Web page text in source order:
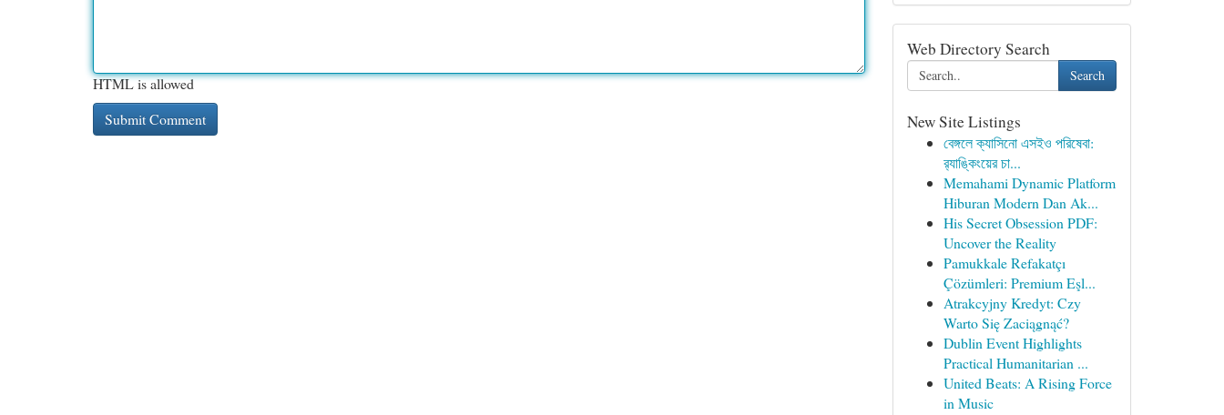
HTML is allowed
Web Directory Search
Search
New Site Listings
বেঙ্গলে ক্যাসিনো এসইও পরিষেবা:
র‍্যাঙ্কিংয়ের চা...
Memahami Dynamic Platform
Hiburan Modern Dan Ak...
His Secret Obsession PDF:
Uncover the Reality
Pamukkale Refakatçı
Çözümleri: Premium Eşl...
Atrakcyjny Kredyt: Czy
Warto Się Zaciągnąć?
Dublin Event Highlights
Practical Humanitarian ...
United Beats: A Rising Force
in Music